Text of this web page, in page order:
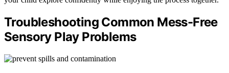
Troubleshooting Common Mess-Free
Sensory Play Problems